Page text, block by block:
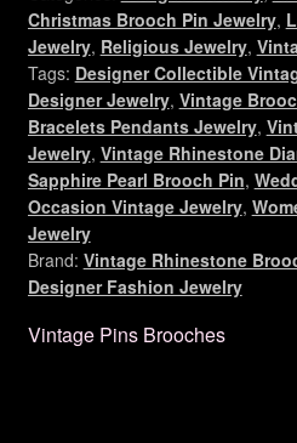
Ladies
Holiday
Jewelry
Brooches
P76
quantity
Christmas Brooch Pin Jewelry,
Jewelry, Religious Jewelry,
Tags: Designer Collectible
Designer Jewelry, Vintage
Bracelets Pendants Jewelry,
Jewelry, Vintage Rhinestone
Sapphire Pearl Brooch Pin,
Occasion Vintage Jewelry,
Jewelry
Brand: Vintage Rhinestone
Designer Fashion Jewelry
Vintage Pins Brooches